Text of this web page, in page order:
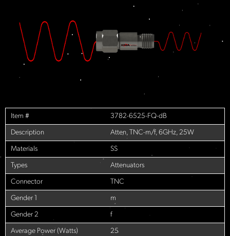
Item # 3782-6525-FQ-dB
Description Atten, TNC-m/f, 6GHz, 25W
Materials SS
Types Attenuators
Connector TNC
Gender 1 m
Gender 2 f
Average Power (Watts) 25